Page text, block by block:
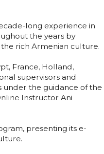
long experience in
the years by
rich Armenian culture.
France, Holland,
supervisors and
under the guidance of the
Instructor Ani
presenting its e-